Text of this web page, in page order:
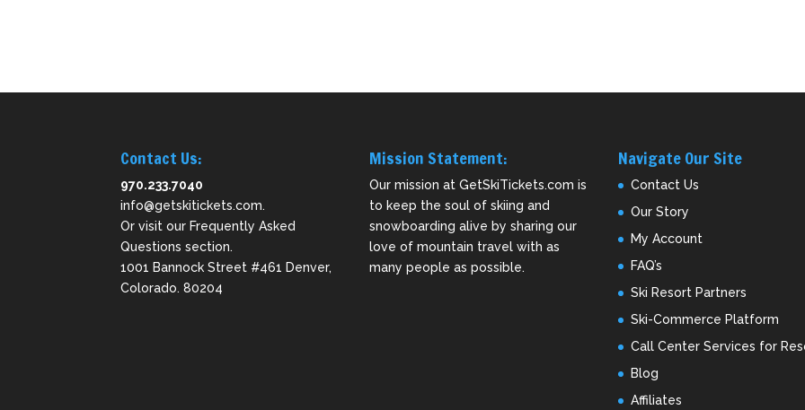
Contact Us:
970.233.7040
info@getskitickets.com.
Or visit our Frequently Asked
Questions section.
1001 Bannock Street #461 Denver,
Colorado. 80204
Mission Statement:
Our mission at GetSkiTickets.com is
to keep the soul of skiing and
snowboarding alive by sharing our
love of mountain travel with as
many people as possible.
Navigate Our Site
Contact Us
Our Story
My Account
FAQ’s
Ski Resort Partners
Ski-Commerce Platform
Call Center Services for
Blog
Affiliates